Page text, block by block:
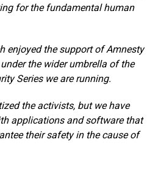
for the fundamental human
enjoyed the support of Amnesty
the wider umbrella of the
Series we are running.
the activists, but we have
applications and software that
their safety in the cause of